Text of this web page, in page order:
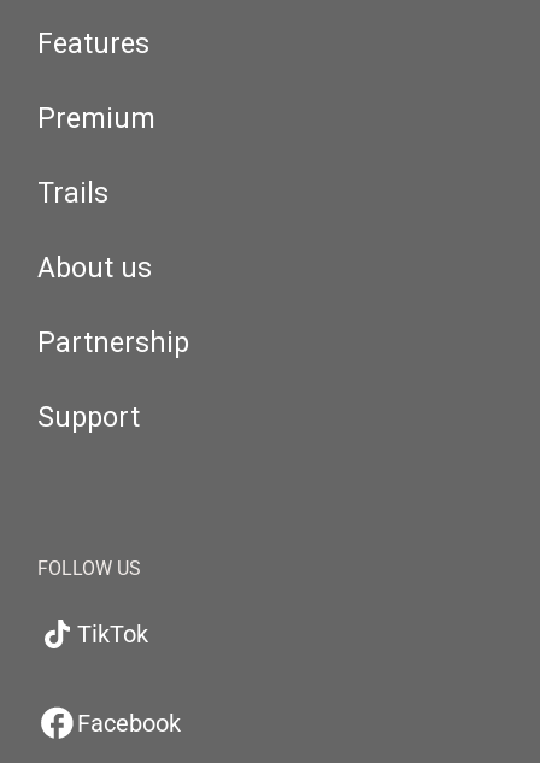
Features
Premium
Trails
About us
Partnership
Support
FOLLOW US
TikTok
Facebook